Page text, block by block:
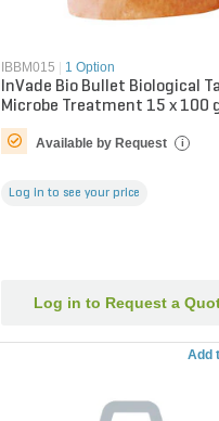
IBBM015 1 Option
InVade Bio Bullet Biological
Microbe Treatment 15 x 100
Available by Request i
Log in to see your price
Log in to Request a
Add